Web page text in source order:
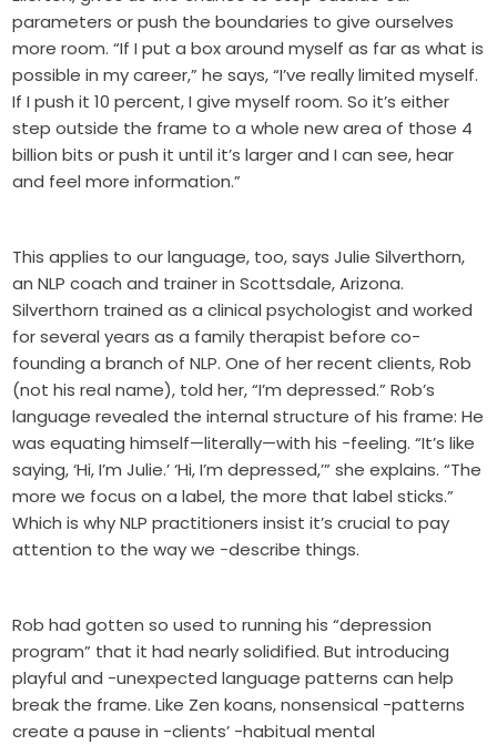
parameters or push the boundaries to give ourselves
more room. “If I put a box around myself as far as what is
possible in my career,” he says, “I’ve really limited myself.
If I push it 10 percent, I give myself room. So it’s either
step outside the frame to a whole new area of those 4
billion bits or push it until it’s larger and I can see, hear
and feel more information.”
This applies to our language, too, says Julie Silverthorn,
an NLP coach and trainer in Scottsdale, Arizona.
Silverthorn trained as a clinical psychologist and worked
for several years as a family therapist before co-
founding a branch of NLP. One of her recent clients, Rob
(not his real name), told her, “I’m depressed.” Rob’s
language revealed the internal structure of his frame: He
was equating himself—literally—with his -feeling. “It’s like
saying, ‘Hi, I’m Julie.’ ‘Hi, I’m depressed,’” she explains. “The
more we focus on a label, the more that label sticks.”
Which is why NLP practitioners insist it’s crucial to pay
attention to the way we -describe things.
Rob had gotten so used to running his “depression
program” that it had nearly solidified. But introducing
playful and -unexpected language patterns can help
break the frame. Like Zen koans, nonsensical -patterns
create a pause in -clients’ -habitual mental